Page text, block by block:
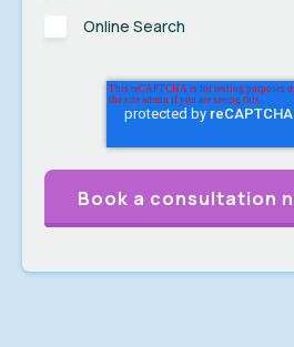
Online Search